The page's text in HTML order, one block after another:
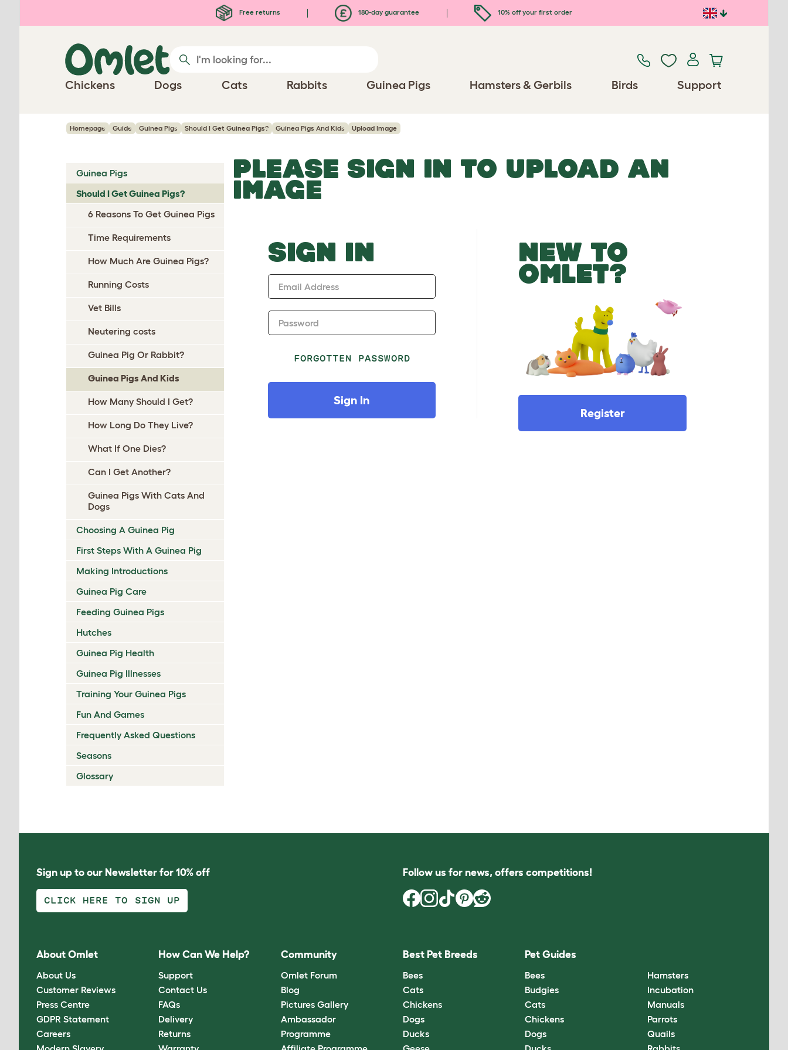
Free returns 180-day guarantee 10% off your first order
Chickens Dogs Cats Rabbits Guinea Pigs Hamsters & Gerbils Birds Support
Homepage Guide Guinea Pigs Should I Get Guinea Pigs? Guinea Pigs And Kids Upload Image
Guinea Pigs
Should I Get Guinea Pigs?
6 Reasons To Get Guinea Pigs
Time Requirements
How Much Are Guinea Pigs?
Running Costs
Vet Bills
Neutering costs
Guinea Pig Or Rabbit?
Guinea Pigs And Kids
How Many Should I Get?
How Long Do They Live?
What If One Dies?
Can I Get Another?
Guinea Pigs With Cats And
Dogs
Choosing A Guinea Pig
First Steps With A Guinea Pig
Making Introductions
Guinea Pig Care
Feeding Guinea Pigs
Hutches
Guinea Pig Health
Guinea Pig Illnesses
Training Your Guinea Pigs
Fun And Games
Frequently Asked Questions
Seasons
Glossary
PLEASE SIGN IN TO UPLOAD AN
IMAGE
SIGN IN
Email Address
Password
FORGOTTEN PASSWORD
Sign In
NEW TO
OMLET?
Register
Sign up to our Newsletter for 10% off
CLICK HERE TO SIGN UP
Follow us for news, offers competitions!
About Omlet
About Us
Customer Reviews
Press Centre
GDPR Statement
Careers
How Can We Help?
Support
Contact Us
FAQs
Delivery
Returns
Community
Omlet Forum
Blog
Pictures Gallery
Ambassador
Programme
Best Pet Breeds
Bees
Cats
Chickens
Dogs
Ducks
Pet Guides
Bees
Budgies
Cats
Chickens
Dogs
Hamsters
Incubation
Manuals
Parrots
Quails